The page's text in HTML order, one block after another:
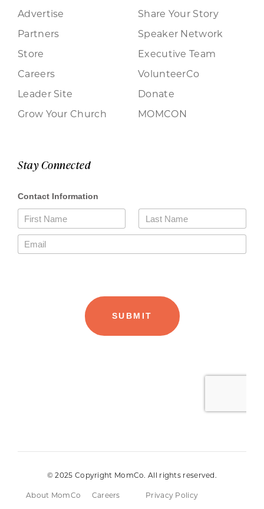
Advertise
Partners
Store
Careers
Leader Site
Grow Your Church
Share Your Story
Speaker Network
Executive Team
VolunteerCo
Donate
MOMCON
Stay Connected
© 2025 Copyright MomCo. All rights reserved.
About MomCo Careers
Privacy Policy